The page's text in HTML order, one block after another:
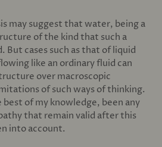
may suggest that water, being a
of the kind that such a
But cases such as that of liquid
like an ordinary fluid can
over macroscopic
of such ways of thinking.
of my knowledge, been any
that remain valid after this
into account.